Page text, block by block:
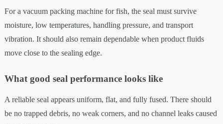
For a vacuum packing machine for fish, the seal must survive
moisture, low temperatures, handling pressure, and transport
vibration. It should also remain dependable when product fluids
move close to the sealing edge.
What good seal performance looks like
A reliable seal appears uniform, flat, and fully fused. There should
be no trapped debris, no weak corners, and no channel leaks caused